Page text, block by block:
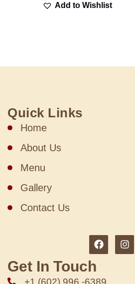
Add to Wishlist
Quick Links
Home
About Us
Menu
Gallery
Contact Us
Get In Touch
+1 (602) 996 -6389